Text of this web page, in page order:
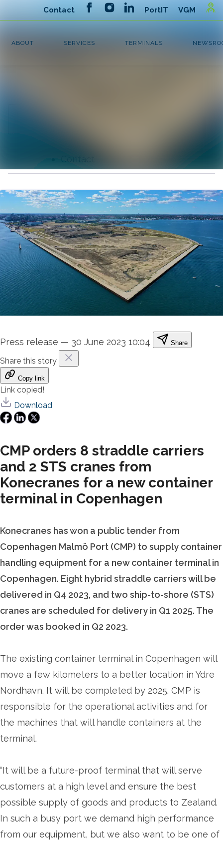
Contact
Press release — 30 June 2023 10:04 Share
Share this story
Copy link
Link copied!
Download
CMP orders 8 straddle carriers
and 2 STS cranes from
Konecranes for a new container
terminal in Copenhagen
Konecranes has won a public tender from
Copenhagen Malmö Port (CMP) to supply container
handling equipment for a new container terminal in
Copenhagen. Eight hybrid straddle carriers will be
delivered in Q4 2023, and two ship-to-shore (STS)
cranes are scheduled for delivery in Q1 2025. The
order was booked in Q2 2023.
The existing container terminal in Copenhagen will
move a few kilometers to a better location in Ydre
Nordhavn. It will be completed by 2025. CMP is
responsible for the operational activities and for
the machines that will handle containers at the
terminal.
“It will be a future-proof terminal that will serve
customers at a high level and ensure the best
possible supply of goods and products to Zealand.
In such a busy port we demand high performance
from our equipment, but we also want to be one of